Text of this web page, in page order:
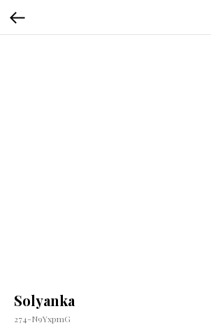
Solyanka
274-N9YxpmG